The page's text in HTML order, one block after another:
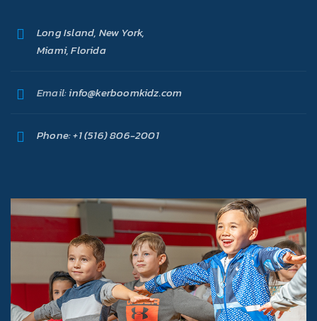
Long Island, New York,
Miami, Florida
Email:info@kerboomkidz.com
Phone:+1 (516) 806-2001